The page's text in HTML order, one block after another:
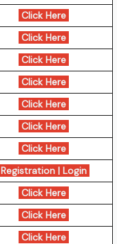
Click Here
Click Here
Click Here
Click Here
Click Here
Click Here
Click Here
Registration| Login
Click Here
Click Here
Click Here